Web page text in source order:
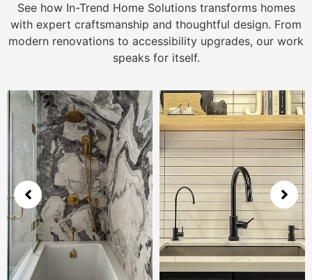
See how In-Trend Home Solutions transforms homes
with expert craftsmanship and thoughtful design. From
modern renovations to accessibility upgrades, our work
speaks for itself.